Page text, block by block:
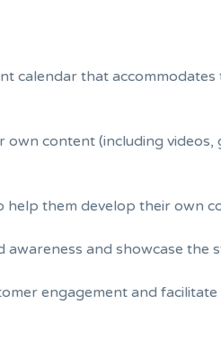
calendar that
own content (including
help them develop their own
and showcase the
engagement and